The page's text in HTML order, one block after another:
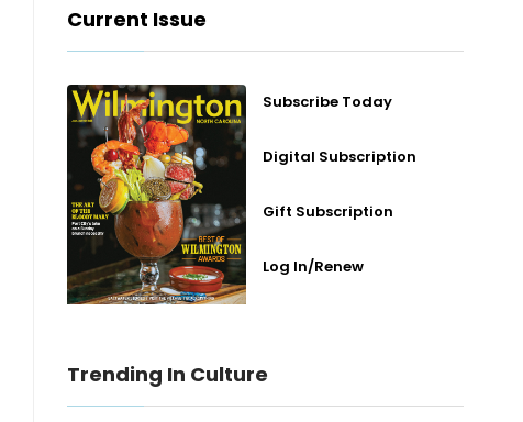
Current Issue
Subscribe Today
Digital Subscription
Gift Subscription
Log In/Renew
Trending In Culture